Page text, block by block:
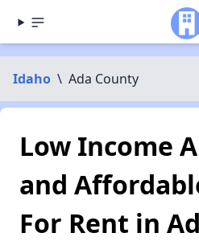
Idaho \ Ada County
Low Income
and
For Rent in